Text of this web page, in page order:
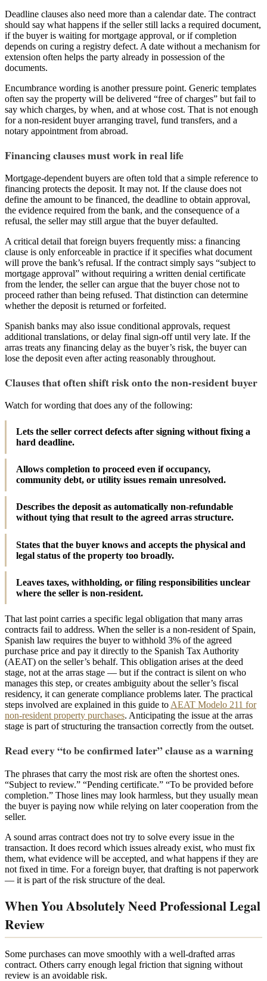
Deadline clauses also need more than a calendar date. The contract
should say what happens if the seller still lacks a required document,
if the buyer is waiting for mortgage approval, or if completion
depends on curing a registry defect. A date without a mechanism for
extension often helps the party already in possession of the
documents.
Encumbrance wording is another pressure point. Generic templates
often say the property will be delivered “free of charges” but fail to
say which charges, by when, and at whose cost. That is not enough
for a non-resident buyer arranging travel, fund transfers, and a
notary appointment from abroad.
Financing clauses must work in real life
Mortgage-dependent buyers are often told that a simple reference to
financing protects the deposit. It may not. If the clause does not
define the amount to be financed, the deadline to obtain approval,
the evidence required from the bank, and the consequence of a
refusal, the seller may still argue that the buyer defaulted.
A critical detail that foreign buyers frequently miss: a financing
clause is only enforceable in practice if it specifies what document
will prove the bank’s refusal. If the contract simply says “subject to
mortgage approval” without requiring a written denial certificate
from the lender, the seller can argue that the buyer chose not to
proceed rather than being refused. That distinction can determine
whether the deposit is returned or forfeited.
Spanish banks may also issue conditional approvals, request
additional translations, or delay final sign-off until very late. If the
arras treats any financing delay as the buyer’s risk, the buyer can
lose the deposit even after acting reasonably throughout.
Clauses that often shift risk onto the non-resident buyer
Watch for wording that does any of the following:
Lets the seller correct defects after signing without fixing a
hard deadline.
Allows completion to proceed even if occupancy,
community debt, or utility issues remain unresolved.
Describes the deposit as automatically non-refundable
without tying that result to the agreed arras structure.
States that the buyer knows and accepts the physical and
legal status of the property too broadly.
Leaves taxes, withholding, or filing responsibilities unclear
where the seller is non-resident.
That last point carries a specific legal obligation that many arras
contracts fail to address. When the seller is a non-resident of Spain,
Spanish law requires the buyer to withhold 3% of the agreed
purchase price and pay it directly to the Spanish Tax Authority
(AEAT) on the seller’s behalf. This obligation arises at the deed
stage, not at the arras stage — but if the contract is silent on who
manages this step, or creates ambiguity about the seller’s fiscal
residency, it can generate compliance problems later. The practical
steps involved are explained in this guide toAEAT Modelo 211 for
non-resident property purchases. Anticipating the issue at the arras
stage is part of structuring the transaction correctly from the outset.
Read every “to be confirmed later” clause as a warning
The phrases that carry the most risk are often the shortest ones.
“Subject to review.” “Pending certificate.” “To be provided before
completion.” Those lines may look harmless, but they usually mean
the buyer is paying now while relying on later cooperation from the
seller.
A sound arras contract does not try to solve every issue in the
transaction. It does record which issues already exist, who must fix
them, what evidence will be accepted, and what happens if they are
not fixed in time. For a foreign buyer, that drafting is not paperwork
— it is part of the risk structure of the deal.
When You Absolutely Need Professional Legal
Review
Some purchases can move smoothly with a well-drafted arras
contract. Others carry enough legal friction that signing without
review is an avoidable risk.